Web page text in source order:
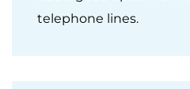
telephone lines.